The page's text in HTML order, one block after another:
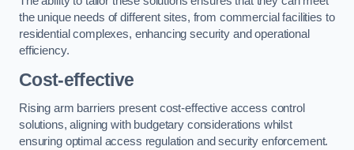
the unique needs of different sites, from commercial facilities to
residential complexes, enhancing security and operational
efficiency.
Cost-effective
Rising arm barriers present cost-effective access control
solutions, aligning with budgetary considerations whilst
ensuring optimal access regulation and security enforcement.